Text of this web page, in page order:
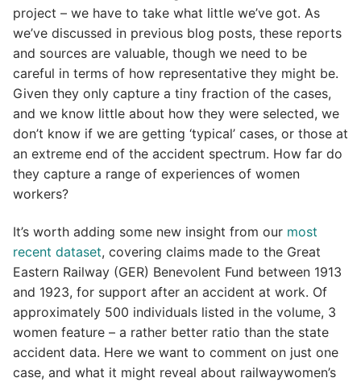
project – we have to take what little we’ve got. As
we’ve discussed in previous blog posts, these reports
and sources are valuable, though we need to be
careful in terms of how representative they might be.
Given they only capture a tiny fraction of the cases,
and we know little about how they were selected, we
don’t know if we are getting ‘typical’ cases, or those at
an extreme end of the accident spectrum. How far do
they capture a range of experiences of women
workers?
It’s worth adding some new insight from our most
recent dataset, covering claims made to the Great
Eastern Railway (GER) Benevolent Fund between 1913
and 1923, for support after an accident at work. Of
approximately 500 individuals listed in the volume, 3
women feature – a rather better ratio than the state
accident data. Here we want to comment on just one
case, and what it might reveal about railwaywomen’s